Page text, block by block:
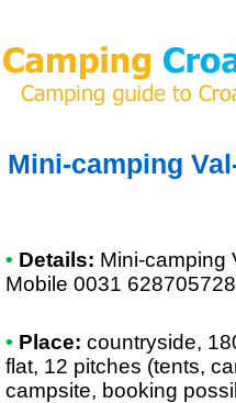
Mini-camping
• Details: Mini-camping
Mobile 0031 628705728
• Place: countryside,
flat, 12 pitches (tents,
campsite, booking